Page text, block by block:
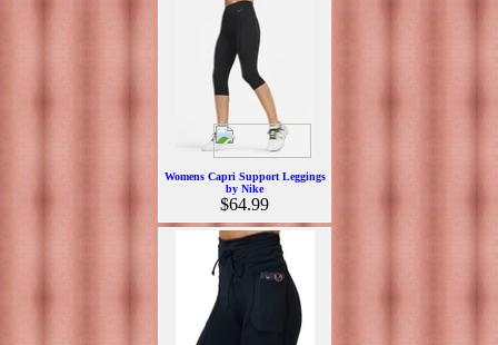
Womens Capri Support Leggings
by Nike
$64.99